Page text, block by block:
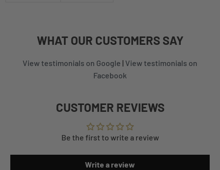
WHAT OUR CUSTOMERSSAY
View testimonials on Google | View testimonials on
Facebook
CUSTOMER REVIEWS
Be the first to write a review
Write a review